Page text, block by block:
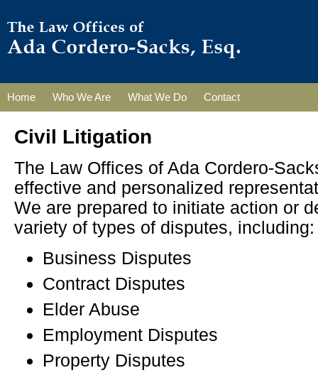
Home Who We Are What We Do Contact
Civil Litigation
The Law Offices of Ada Cordero-
effective and personalized
We are prepared to initiate action or
variety of types of disputes, including:
Business Disputes
Contract Disputes
Elder Abuse
Employment Disputes
Property Disputes